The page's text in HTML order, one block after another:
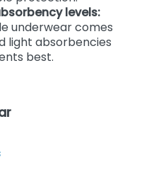
levels:
underwear comes
light absorbencies
best.